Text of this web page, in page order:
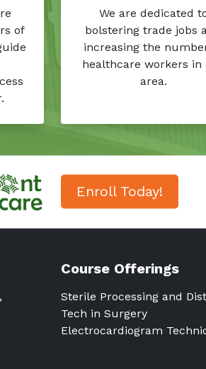
of
We are dedicated
bolstering trade jobs
increasing the
healthcare workers in
area.
Enroll Today!
Course Offerings
Sterile Processing and
Tech in Surgery
Electrocardiogram